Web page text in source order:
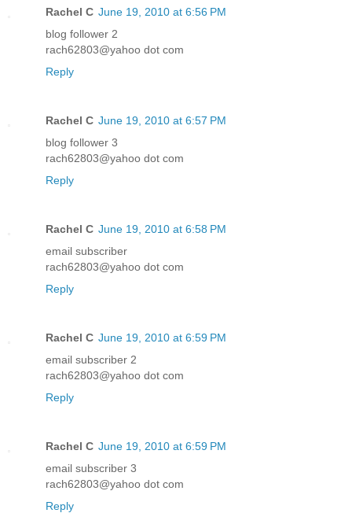
Rachel C June 19, 2010 at 6:56 PM
blog follower 2
rach62803@yahoo dot com
Reply
Rachel C June 19, 2010 at 6:57 PM
blog follower 3
rach62803@yahoo dot com
Reply
Rachel C June 19, 2010 at 6:58 PM
email subscriber
rach62803@yahoo dot com
Reply
Rachel C June 19, 2010 at 6:59 PM
email subscriber 2
rach62803@yahoo dot com
Reply
Rachel C June 19, 2010 at 6:59 PM
email subscriber 3
rach62803@yahoo dot com
Reply